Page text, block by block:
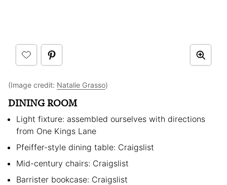
(Image credit: Natalie Grasso)
DINING ROOM
Light fixture: assembled ourselves with directions
from One Kings Lane
Pfeiffer-style dining table: Craigslist
Mid-century chairs: Craigslist
Barrister bookcase: Craigslist